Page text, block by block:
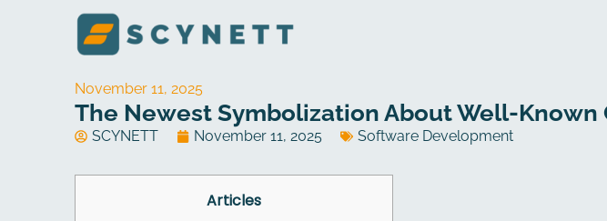
November 11, 2025
The Newest Symbolization About Well-Known
SCYNETT November 11, 2025 Software Development
Articles